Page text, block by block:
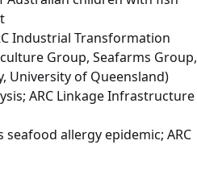
Industrial Transformation
Group, Seafarms Group,
University of Queensland)
ARC Linkage Infrastructure
allergy epidemic; ARC